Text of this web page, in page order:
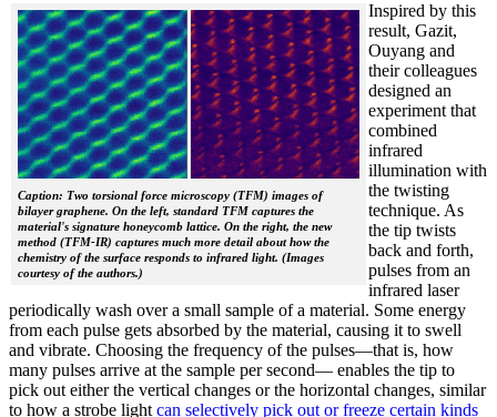
Caption: Two torsional force microscopy (TFM) images of
bilayer graphene. On the left, standard TFM captures the
material's signature honeycomb lattice. On the right, the new
method (TFM-IR) captures much more detail about how the
chemistry of the surface responds to infrared light. (Images
courtesy of the authors.)
Inspired by this
result, Gazit,
Ouyang and
their colleagues
designed an
experiment that
combined
infrared
illumination with
the twisting
technique. As
the tip twists
back and forth,
pulses from an
infrared laser
periodically wash over a small sample of a material. Some energy
from each pulse gets absorbed by the material, causing it to swell
and vibrate. Choosing the frequency of the pulses—that is, how
many pulses arrive at the sample per second— enables the tip to
pick out either the vertical changes or the horizontal changes, similar
to how a strobe light can selectively pick out or freeze certain kinds